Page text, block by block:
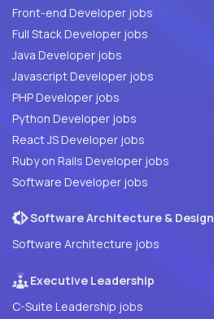
Front-end Developer jobs
Full Stack Developer jobs
Java Developer jobs
Javascript Developer jobs
PHP Developer jobs
Python Developer jobs
React JS Developer jobs
Ruby on Rails Developer jobs
Software Developer jobs
Software Architecture & Design
Software Architecture jobs
Executive Leadership
C-Suite Leadership jobs